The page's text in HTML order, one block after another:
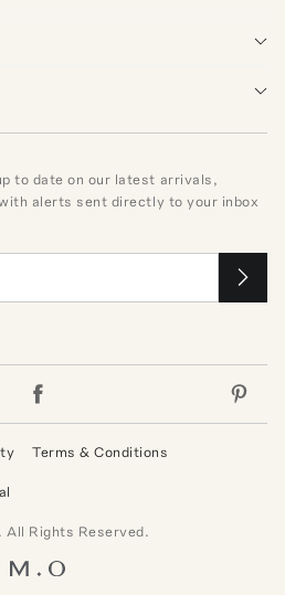
to date on our latest arrivals,
alerts sent directly to your inbox
Terms & Conditions
All Rights Reserved.